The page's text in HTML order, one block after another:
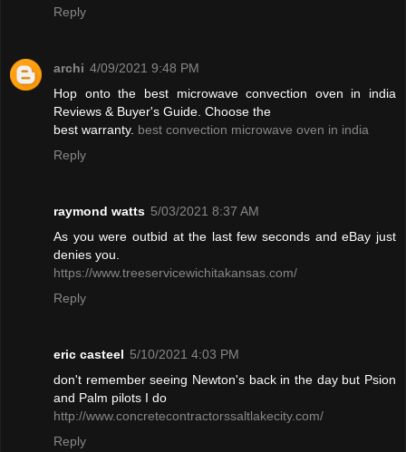
Reply
archi 4/09/2021 9:48 PM
Hop onto the best microwave convection oven in india
Reviews & Buyer's Guide. Choose the
best warranty. best convection microwave oven in india
Reply
raymond watts 5/03/2021 8:37 AM
As you were outbid at the last few seconds and eBay just
denies you.
https://www.treeservicewichitakansas.com/
Reply
eric casteel 5/10/2021 4:03 PM
don't remember seeing Newton's back in the day but Psion
and Palm pilots I do
http://www.concretecontractorssaltlakecity.com/
Reply